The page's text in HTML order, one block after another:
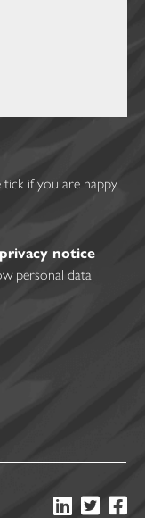
if you are happy
privacy notice
personal data